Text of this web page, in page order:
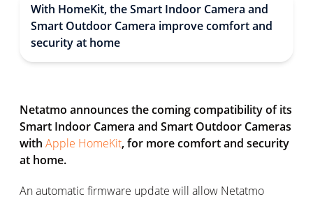
With HomeKit, the Smart Indoor Camera and
Smart Outdoor Camera improve comfort and
security at home
Netatmo announces the coming compatibility of its
Smart Indoor Camera and Smart Outdoor Cameras
with Apple HomeKit, for more comfort and security
at home.
An automatic firmware update will allow Netatmo